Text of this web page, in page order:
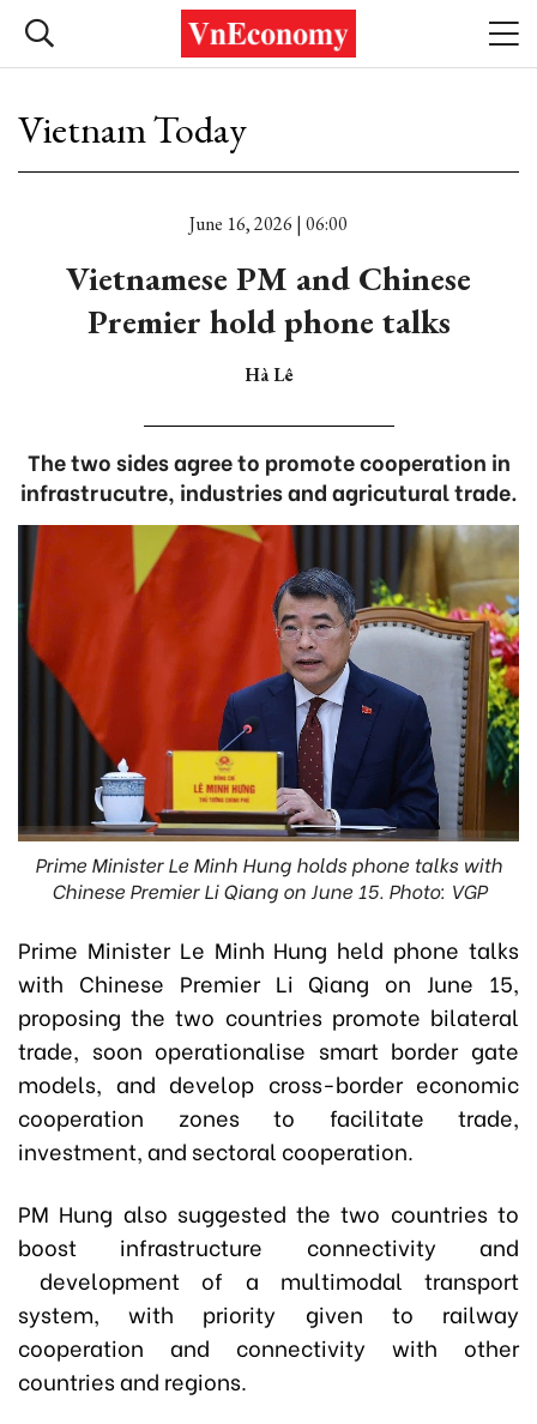
Vietnam Today
June 16, 2026 | 06:00
Vietnamese PM and Chinese
Premier hold phone talks
Hà Lê
The two sides agree to promote cooperation in
infrastrucutre, industries and agricutural trade.
Prime Minister Le Minh Hung holds phone talks with
Chinese Premier Li Qiang on June 15. Photo: VGP
Prime Minister Le Minh Hung held phone talks
with Chinese Premier Li Qiang on June 15,
proposing the two countries promote bilateral
trade, soon operationalise smart border gate
models, and develop cross-border economic
cooperation zones to facilitate trade,
investment, and sectoral cooperation.
PM Hung also suggested the two countries to
boost infrastructure connectivity and
development of a multimodal transport
system, with priority given to railway
cooperation and connectivity with other
countries and regions.